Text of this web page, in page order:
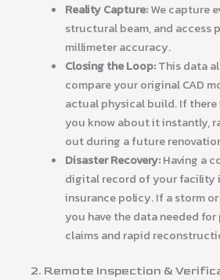
Reality Capture:We capture
structural beam, and access
millimeter accuracy.
Closing the Loop:This data
compare your original CAD
actual physical build. If there
you know about it instantly,
out during a future
Disaster Recovery:Having a
digital record of your facility
insurance policy. If a storm
you have the data needed
claims and rapid
2. Remote Inspection &